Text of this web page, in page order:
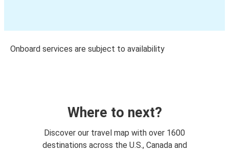
Onboard services are subject to availability
Where to next?
Discover our travel map with over 1600
destinations across the U.S., Canada and